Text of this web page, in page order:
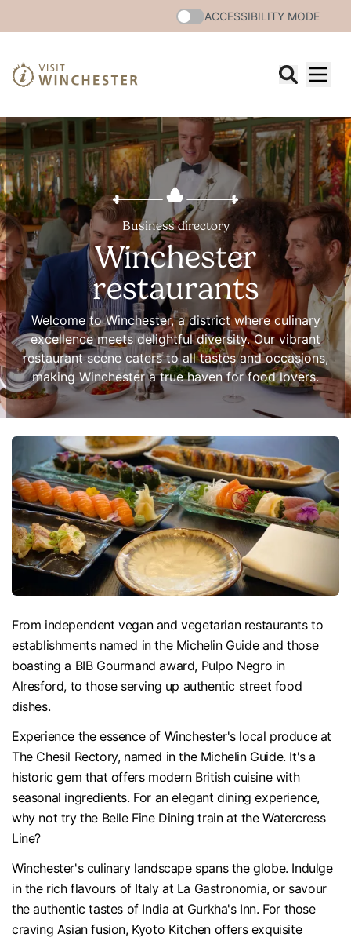
ACCESSIBILITY MODE
Business directory
Winchester
restaurants
Welcome to Winchester, a district where culinary
excellence meets delightful diversity. Our vibrant
restaurant scene caters to all tastes and occasions,
making Winchester a true haven for food lovers.
From independent vegan and vegetarian restaurants to
establishments named in the Michelin Guide and those
boasting a BIB Gourmand award, Pulpo Negro in
Alresford, to those serving up authentic street food
dishes.
Experience the essence of Winchester's local produce at
The Chesil Rectory, named in the Michelin Guide. It's a
historic gem that offers modern British cuisine with
seasonal ingredients. For an elegant dining experience,
why not try the Belle Fine Dining train at the Watercress
Line?
Winchester's culinary landscape spans the globe. Indulge
in the rich flavours of Italy at La Gastronomia, or savour
the authentic tastes of India at Gurkha's Inn. For those
craving Asian fusion, Kyoto Kitchen offers exquisite